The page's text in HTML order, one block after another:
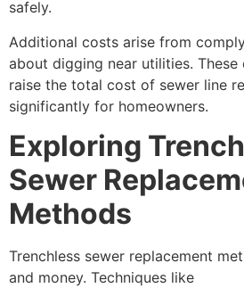
safely.
Additional costs arise from
about digging near utilities.
raise the total cost of sewer line
significantly for homeowners.
Exploring
Sewer
Methods
Trenchless sewer replacement
and money. Techniques like